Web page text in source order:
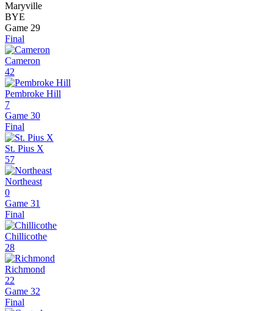
Maryville
BYE
Game 29
Final
Cameron
42
Pembroke Hill
7
Game 30
Final
St. Pius X
57
Northeast
0
Game 31
Final
Chillicothe
28
Richmond
22
Game 32
Final